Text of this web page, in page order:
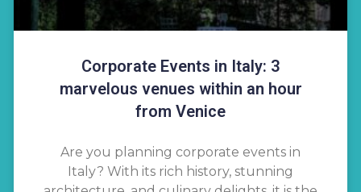
Corporate Events in Italy: 3
marvelous venues within an hour
from Venice
Are you planning corporate events in
Italy? With its rich history, stunning